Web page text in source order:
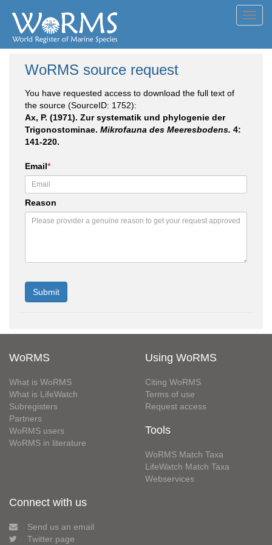
WoRMS source request
You have requested access to download the full text of
the source (SourceID: 1752):
Ax, P. (1971). Zur systematik und phylogenie der
Trigonostominae. Mikrofauna des Meeresbodens. 4:
141-220.
Email*
Reason
WoRMS
What is WoRMS
What is LifeWatch
Subregisters
Partners
WoRMS users
WoRMS in literature
Using WoRMS
Citing WoRMS
Terms of use
Request access
Tools
WoRMS Match Taxa
LifeWatch Match Taxa
Webservices
Connect with us
Send us an email
Twitter page